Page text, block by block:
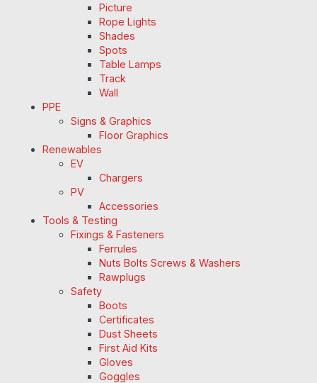
Picture
Rope Lights
Shades
Spots
Table Lamps
Track
Wall
PPE
Signs & Graphics
Floor Graphics
Renewables
EV
Chargers
PV
Accessories
Tools & Testing
Fixings & Fasteners
Ferrules
Nuts Bolts Screws & Washers
Rawplugs
Safety
Boots
Certificates
Dust Sheets
First Aid Kits
Gloves
Goggles